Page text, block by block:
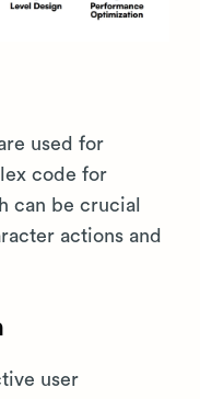
used for
code for
can be crucial
actions and
user